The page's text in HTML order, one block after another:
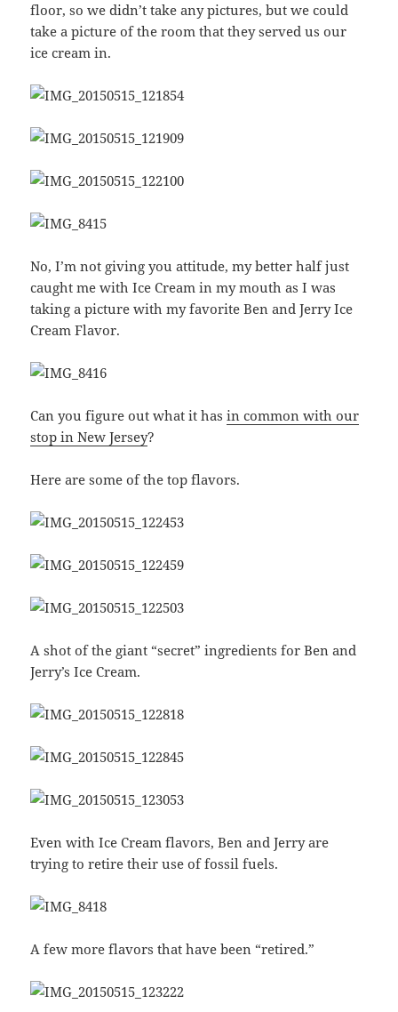
floor, so we didn’t take any pictures, but we could
take a picture of the room that they served us our
ice cream in.
No, I’m not giving you attitude, my better half just
caught me with Ice Cream in my mouth as I was
taking a picture with my favorite Ben and Jerry Ice
Cream Flavor.
Can you figure out what it hasin common with our
stop in New Jersey?
Here are some of the top flavors.
A shot of the giant “secret” ingredients for Ben and
Jerry’s Ice Cream.
Even with Ice Cream flavors, Ben and Jerry are
trying to retire their use of fossil fuels.
A few more flavors that have been “retired.”